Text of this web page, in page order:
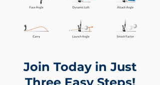
Join Today in Just